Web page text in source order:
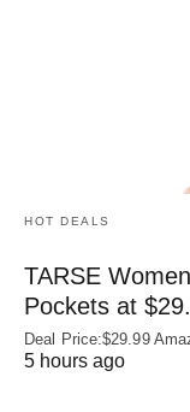
HOT DEALS
TARSE
Pockets at
Deal Price:$29.99
5 hours ago